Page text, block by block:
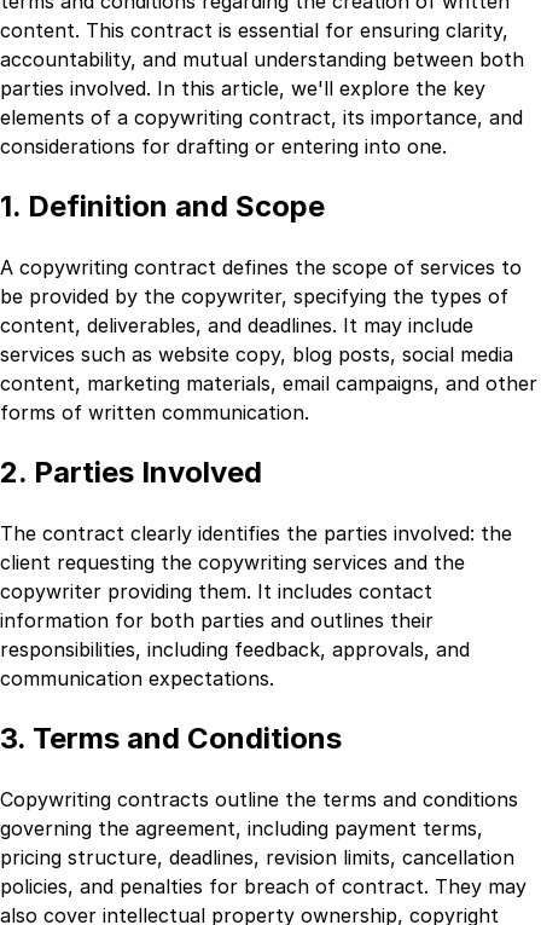
content. This contract is essential for ensuring clarity,
accountability, and mutual understanding between both
parties involved. In this article, we'll explore the key
elements of a copywriting contract, its importance, and
considerations for drafting or entering into one.
1. Definition and Scope
A copywriting contract defines the scope of services to
be provided by the copywriter, specifying the types of
content, deliverables, and deadlines. It may include
services such as website copy, blog posts, social media
content, marketing materials, email campaigns, and other
forms of written communication.
2. Parties Involved
The contract clearly identifies the parties involved: the
client requesting the copywriting services and the
copywriter providing them. It includes contact
information for both parties and outlines their
responsibilities, including feedback, approvals, and
communication expectations.
3. Terms and Conditions
Copywriting contracts outline the terms and conditions
governing the agreement, including payment terms,
pricing structure, deadlines, revision limits, cancellation
policies, and penalties for breach of contract. They may
also cover intellectual property ownership, copyright